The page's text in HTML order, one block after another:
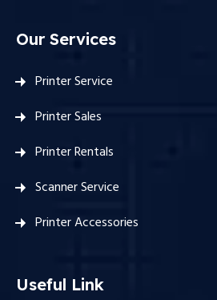
Our Services
Printer Service
Printer Sales
Printer Rentals
Scanner Service
Printer Accessories
Useful Link